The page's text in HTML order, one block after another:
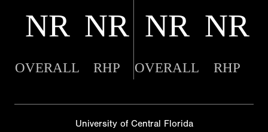
NR NR NR NR
OVERALL RHP OVERALL RHP
University of Central Florida